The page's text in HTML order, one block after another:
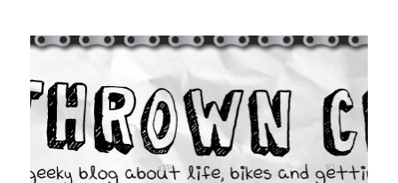
Thrown Chain
A geeky blog about life, bikes and getting your hands dirty